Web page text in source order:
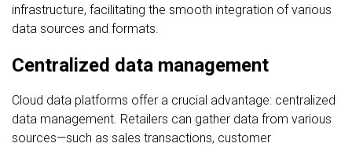
infrastructure, facilitating the smooth integration of various
data sources and formats.
Centralized data management
Cloud data platforms offer a crucial advantage: centralized
data management. Retailers can gather data from various
sources—such as sales transactions, customer